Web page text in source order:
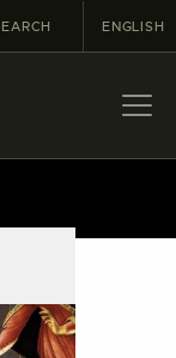
ENGLISH